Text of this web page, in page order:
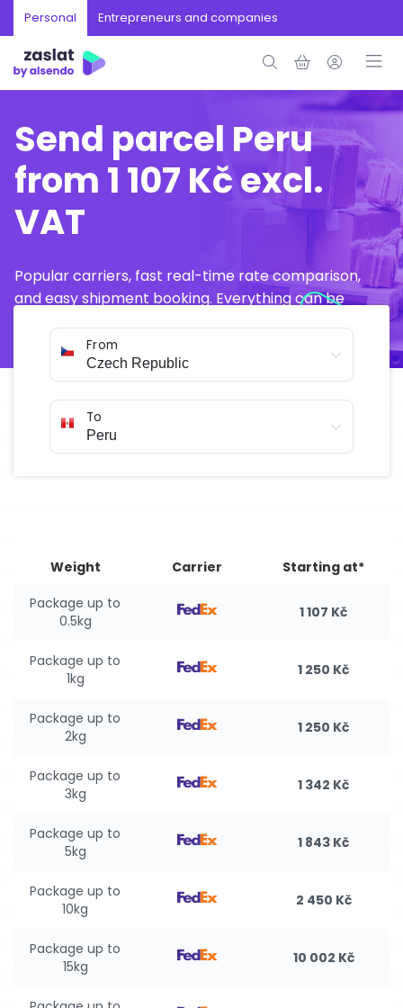
Personal Entrepreneurs and companies
Send parcel Peru
from 1 107 Kč excl.
VAT
Popular carriers, fast real-time rate comparison,
and easy shipment booking. Everything can be
From
To
Weight Carrier
Starting at*
Package up to
0.5kg
1 107 Kč
Package up to
1kg
1 250 Kč
Package up to
2kg
1 250 Kč
Package up to
3kg
1 342 Kč
Package up to
5kg
1 843 Kč
Package up to
10kg
2 450 Kč
Package up to
15kg
10 002 Kč